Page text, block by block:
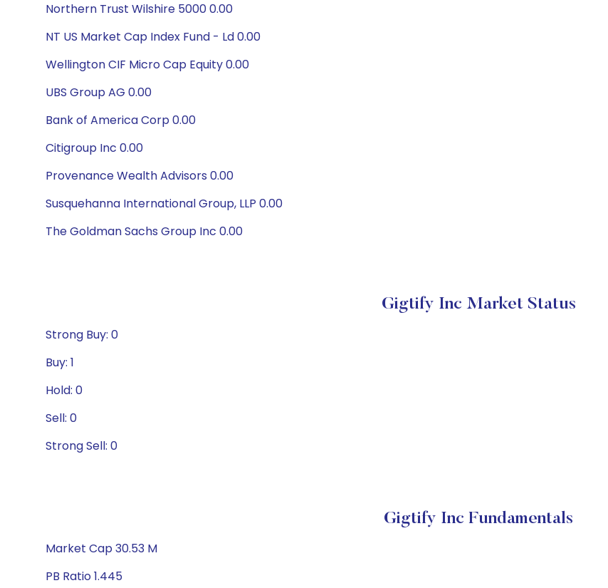
Northern Trust Wilshire 5000 0.00
NT US Market Cap Index Fund - Ld 0.00
Wellington CIF Micro Cap Equity 0.00
UBS Group AG 0.00
Bank of America Corp 0.00
Citigroup Inc 0.00
Provenance Wealth Advisors 0.00
Susquehanna International Group, LLP 0.00
The Goldman Sachs Group Inc 0.00
Gigtify Inc Market Status
Strong Buy: 0
Buy: 1
Hold: 0
Sell: 0
Strong Sell: 0
Gigtify Inc Fundamentals
Market Cap 30.53 M
PB Ratio 1.445